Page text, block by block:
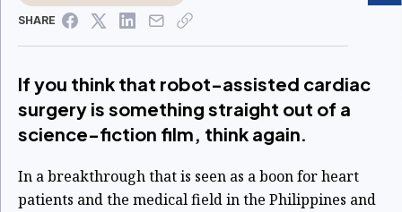
SHARE
If you think that robot-assisted cardiac
surgery is something straight out of a
science-fiction film, think again.
In a breakthrough that is seen as a boon for heart
patients and the medical field in the Philippines and